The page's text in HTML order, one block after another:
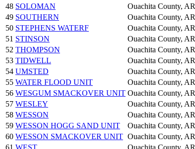
48 SOLOMAN Ouachita County, AR
49 SOUTHERN Ouachita County, AR
50 STEPHENS WATERF Ouachita County, AR
51 STINSON Ouachita County, AR
52 THOMPSON Ouachita County, AR
53 TIDWELL Ouachita County, AR
54 UMSTED Ouachita County, AR
55 WATER FLOOD UNIT Ouachita County, AR
56 WESGUM SMACKOVER UNIT Ouachita County, AR
57 WESLEY Ouachita County, AR
58 WESSON Ouachita County, AR
59 WESSON HOGG SAND UNIT Ouachita County, AR
60 WESSON SMACKOVER UNIT Ouachita County, AR
61 WEST Ouachita County, AR